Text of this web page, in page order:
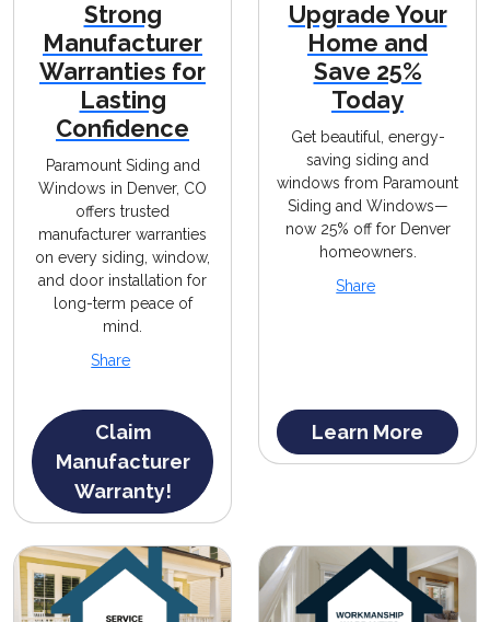
Strong
Manufacturer
Warranties for
Lasting
Confidence
Paramount Siding and
Windows in Denver, CO
offers trusted
manufacturer warranties
on every siding, window,
and door installation for
long-term peace of
mind.
Share
Claim
Manufacturer
Warranty!
Upgrade Your
Home and
Save 25%
Today
Get beautiful, energy-
saving siding and
windows from Paramount
Siding and Windows—
now 25% off for Denver
homeowners.
Share
Learn More